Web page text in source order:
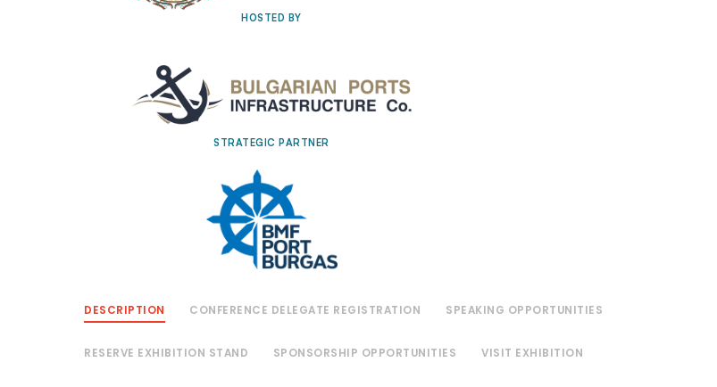
HOSTED BY
STRATEGIC PARTNER
DESCRIPTION CONFERENCE DELEGATE REGISTRATION SPEAKING OPPORTUNITIES
RESERVE EXHIBITION STAND SPONSORSHIP OPPORTUNITIES VISIT EXHIBITION